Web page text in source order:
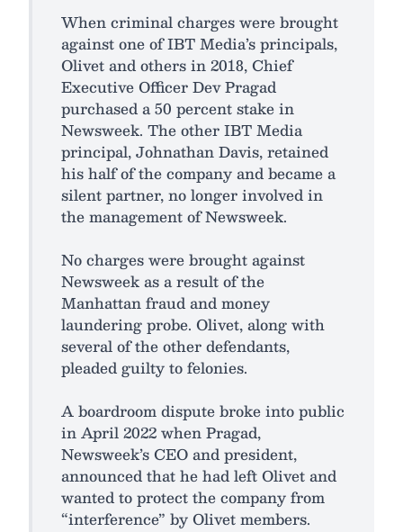
When criminal charges were brought
against one of IBT Media’s principals,
Olivet and others in 2018, Chief
Executive Officer Dev Pragad
purchased a 50 percent stake in
Newsweek. The other IBT Media
principal, Johnathan Davis, retained
his half of the company and became a
silent partner, no longer involved in
the management of Newsweek.
No charges were brought against
Newsweek as a result of the
Manhattan fraud and money
laundering probe. Olivet, along with
several of the other defendants,
pleaded guilty to felonies.
A boardroom dispute broke into public
in April 2022 when Pragad,
Newsweek’s CEO and president,
announced that he had left Olivet and
wanted to protect the company from
“interference” by Olivet members.